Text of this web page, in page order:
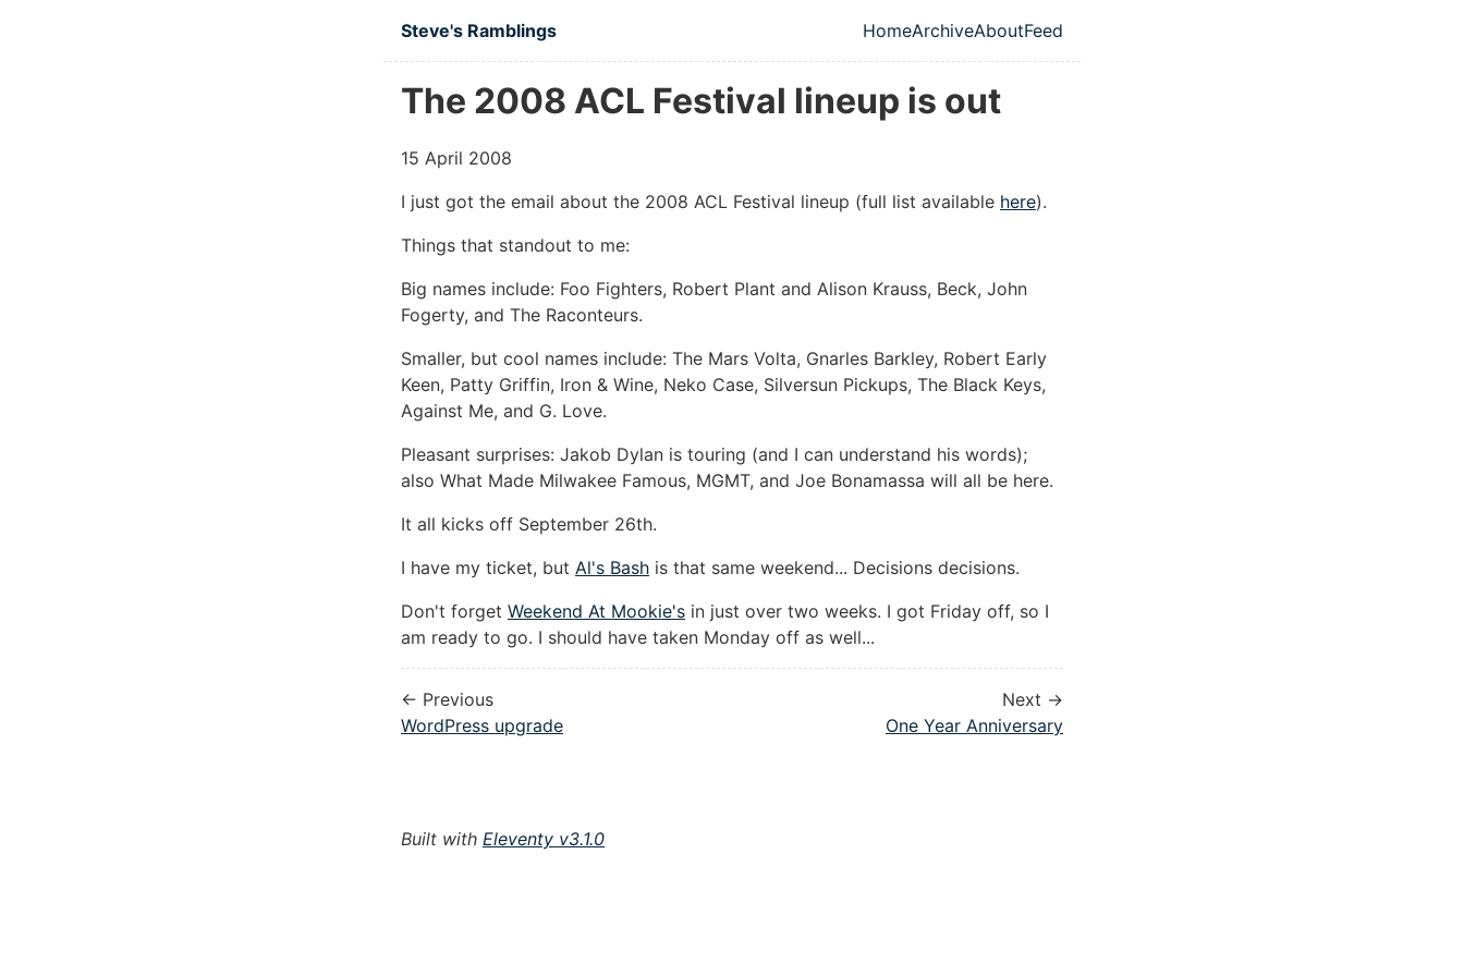
Skip to main content
Steve's Ramblings
Top level navigation menu
HomeArchiveAboutFeed
The 2008 ACL Festival lineup is out
15 April 2008
I just got the email about the 2008 ACL Festival lineup (full list available here).
Things that standout to me:
Big names include: Foo Fighters, Robert Plant and Alison Krauss, Beck, John
Fogerty, and The Raconteurs.
Smaller, but cool names include: The Mars Volta, Gnarles Barkley, Robert Early
Keen, Patty Griffin, Iron & Wine, Neko Case, Silversun Pickups, The Black Keys,
Against Me, and G. Love.
Pleasant surprises: Jakob Dylan is touring (and I can understand his words);
also What Made Milwakee Famous, MGMT, and Joe Bonamassa will all be here.
It all kicks off September 26th.
I have my ticket, but Al's Bash is that same weekend... Decisions decisions.
Don't forget Weekend At Mookie's in just over two weeks. I got Friday off, so I
am ready to go. I should have taken Monday off as well...
← Previous
WordPress upgrade
Next →
One Year Anniversary
Built with Eleventy v3.1.0